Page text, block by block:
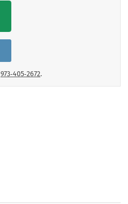
973‑405‑2672.